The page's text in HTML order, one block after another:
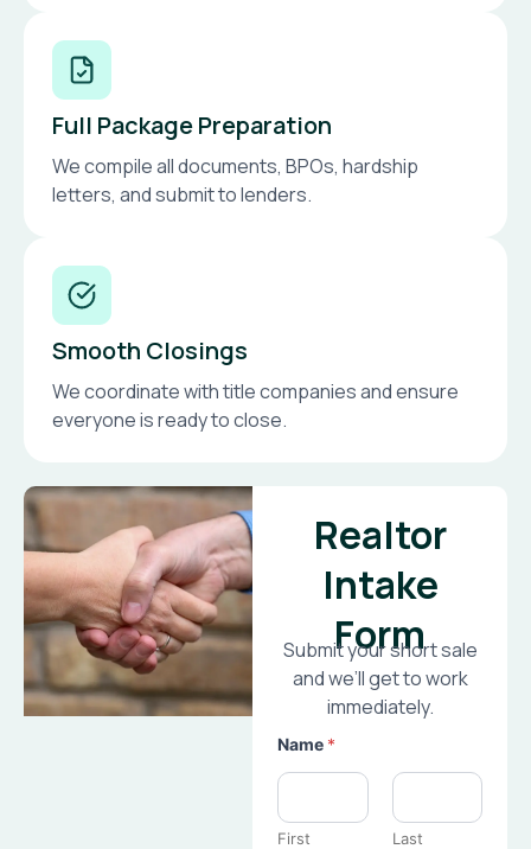
Full Package Preparation
We compile all documents, BPOs, hardship
letters, and submit to lenders.
Smooth Closings
We coordinate with title companies and ensure
everyone is ready to close.
Realtor
Intake
Form
Submit your short sale
and we’ll get to work
immediately.
Name *
First Last